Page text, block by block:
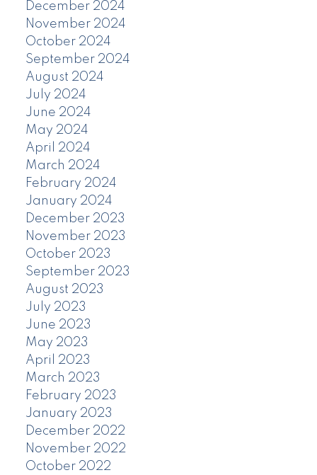
December 2024
November 2024
October 2024
September 2024
August 2024
July 2024
June 2024
May 2024
April 2024
March 2024
February 2024
January 2024
December 2023
November 2023
October 2023
September 2023
August 2023
July 2023
June 2023
May 2023
April 2023
March 2023
February 2023
January 2023
December 2022
November 2022
October 2022